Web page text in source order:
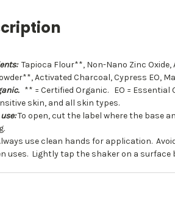
Tapioca Flour**, Non-Nano Zinc
Activated Charcoal, Cypress EO,
** = Certified Organic. EO = Essential
skin, and all skin types.
To open, cut the label where the base
use clean hands for application.
uses. Lightly tap the shaker on a